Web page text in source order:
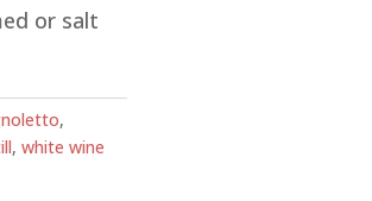
or salt
,
,white wine